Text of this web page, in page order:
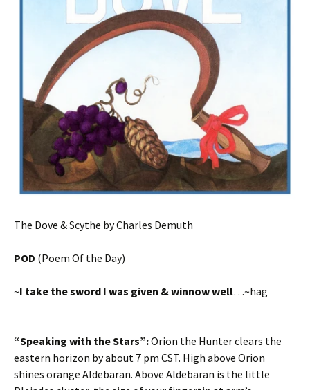
The Dove & Scythe by Charles Demuth
POD (Poem Of the Day)
~I take the sword I was given & winnow well…~hag
“Speaking with the Stars”:Orion the Hunter clears the
eastern horizon by about 7 pm CST. High above Orion
shines orange Aldebaran. Above Aldebaran is the little